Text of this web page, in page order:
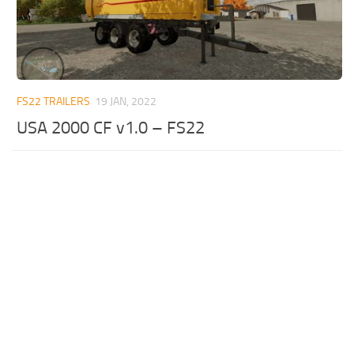
FS22 TRAILERS 19 JAN, 2022
USA 2000 CF v1.0 – FS22